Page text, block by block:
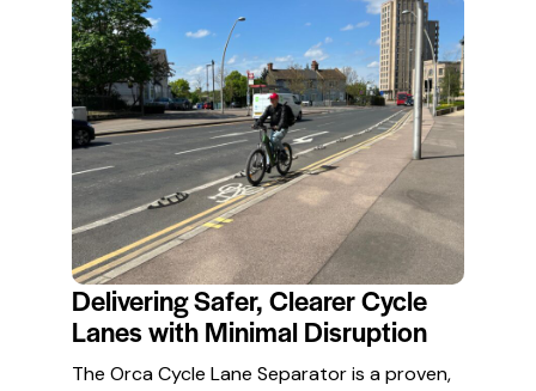
Delivering Safer, Clearer Cycle
Lanes with Minimal Disruption
The Orca Cycle Lane Separator is a proven,